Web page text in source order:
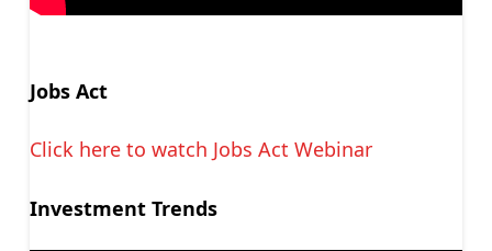
Jobs Act
Click here to watch Jobs Act Webinar
Investment Trends